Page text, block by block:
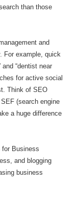
than those
and
For example, quick
“dentist near
for active social
Think of SEO
(search engine
a huge difference
for Business
and blogging
business